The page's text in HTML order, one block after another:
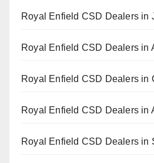
Royal Enfield CSD Dealers in
Royal Enfield CSD Dealers in
Royal Enfield CSD Dealers in
Royal Enfield CSD Dealers in
Royal Enfield CSD Dealers in